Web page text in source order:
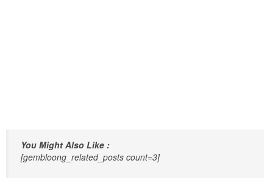
You Might Also Like :
[gembloong_related_posts count=3]